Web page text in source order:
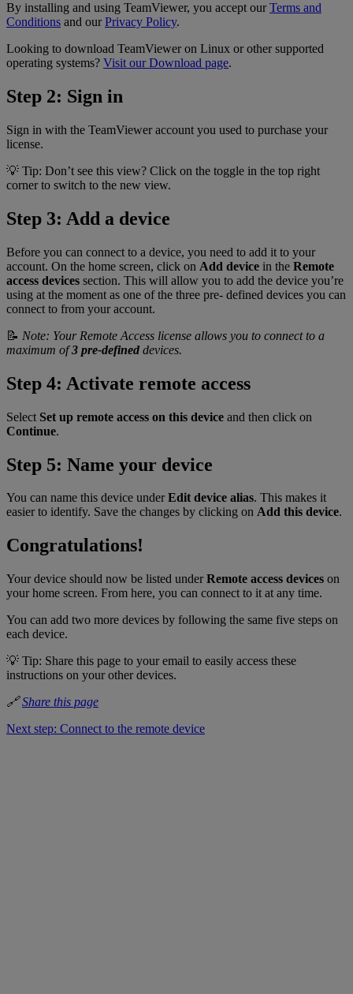
By installing and using TeamViewer, you accept ourTerms and
Conditions and ourPrivacy Policy.
Looking to download TeamViewer on Linux or other supported
operating systems? Visit our Download page.
Step 2: Sign in
Sign in with the TeamViewer account you used to purchase your
license.
💡 Tip: Don’t see this view? Click on the toggle in the top right
corner to switch to the new view.
Step 3: Add a device
Before you can connect to a device, you need to add it to your
account. On the home screen, click on Add device in the Remote
access devices section. This will allow you to add the device you’re
using at the moment as one of the three pre- defined devices you can
connect to from your account.
📝 Note: Your Remote Access license allows you to connect to a
maximum of3 pre-defined devices.
Step 4: Activate remote access
Select Set up remote access on this device and then click on
Continue.
Step 5: Name your device
You can name this device underEdit device alias. This makes it
easier to identify. Save the changes by clicking on Add this device.
Congratulations!
Your device should now be listed underRemote access devices on
your home screen. From here, you can connect to it at any time.
You can add two more devices by following the same five steps on
each device.
💡 Tip: Share this page to your email to easily access these
instructions on your other devices.
🔗Share this page
Next step: Connect to the remote device